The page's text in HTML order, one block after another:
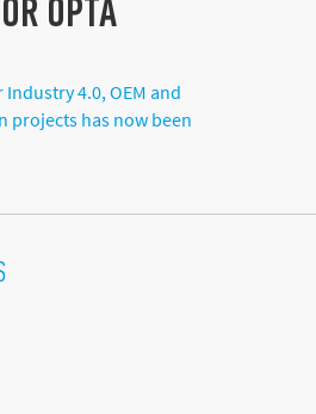
OPTA
4.0, OEM and
projects has now been